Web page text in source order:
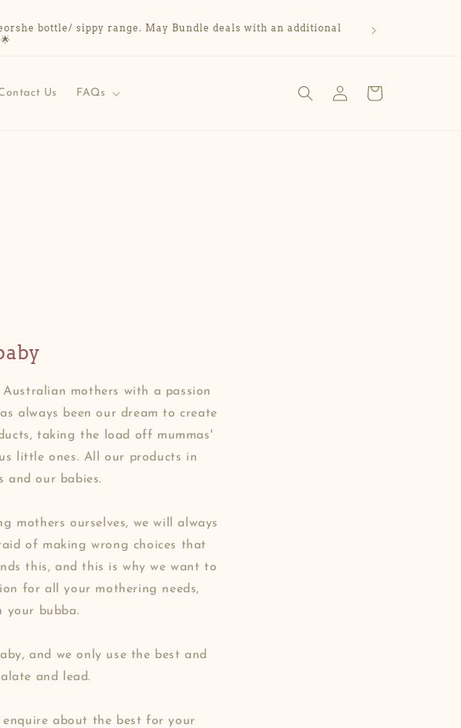
bottle/ sippy range. May Bundle deals with an additional
Us FAQs
Log
in
Cart
mothers with a passion
always been our dream to create
taking the load off mummas'
little ones. All our products in
and our babies.
mothers ourselves, we will always
of making wrong choices that
this, and this is why we want to
for all your mothering needs,
your bubba.
and we only use the best and
and lead.
about the best for your